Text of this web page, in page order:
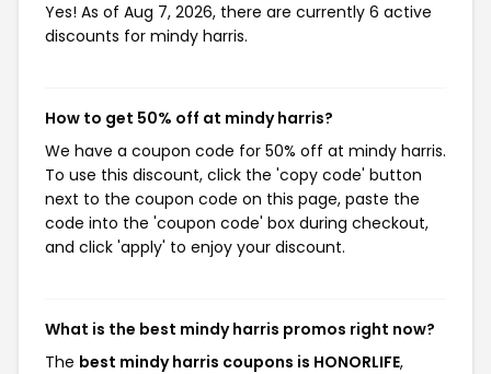
Yes! As of Aug 7, 2026, there are currently 6 active
discounts for mindy harris.
How to get 50% off at mindy harris?
We have a coupon code for 50% off at mindy harris.
To use this discount, click the 'copy code' button
next to the coupon code on this page, paste the
code into the 'coupon code' box during checkout,
and click 'apply' to enjoy your discount.
What is the best mindy harris promos right now?
The best mindy harris coupons is HONORLIFE,